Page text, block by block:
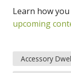
Learn how
upcoming
Accessory